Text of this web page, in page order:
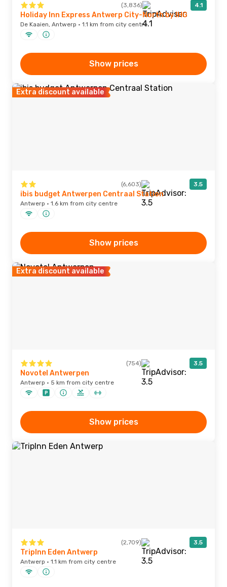
(3,836) 4.1
Holiday Inn Express Antwerp City-North by IHG
De Kaaien, Antwerp · 1.1 km from city centre
Show prices
Extra discount available
(6,603) 3.5
ibis budget Antwerpen Centraal Station
Antwerp · 1.6 km from city centre
Show prices
Extra discount available
(754) 3.5
Novotel Antwerpen
Antwerp · 5 km from city centre
Show prices
(2,709) 3.5
TripInn Eden Antwerp
Antwerp · 1.1 km from city centre